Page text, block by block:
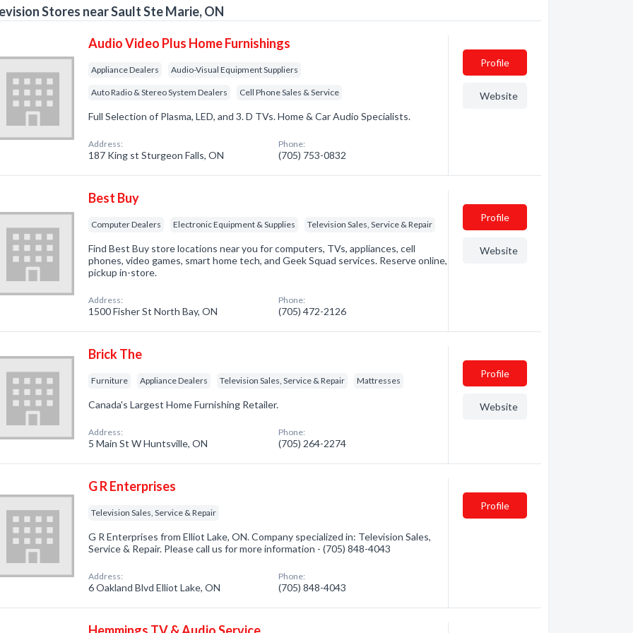
Stores near Sault Ste Marie, ON
Audio Video Plus Home Furnishings
Appliance Dealers Audio-Visual Equipment Suppliers
Auto Radio & Stereo System Dealers Cell Phone Sales & Service
Full Selection of Plasma, LED, and 3. D TVs. Home & Car Audio Specialists.
Address:
187 King st Sturgeon Falls, ON
Phone:
(705) 753-0832
Profile
Website
Best Buy
Computer Dealers Electronic Equipment & Supplies Television Sales, Service & Repair
Find Best Buy store locations near you for computers, TVs, appliances, cell
phones, video games, smart home tech, and Geek Squad services. Reserve online,
pickup in-store.
Address:
1500 Fisher St North Bay, ON
Phone:
(705) 472-2126
Profile
Website
Brick The
Furniture Appliance Dealers Television Sales, Service & Repair Mattresses
Canada's Largest Home Furnishing Retailer.
Address:
5 Main St W Huntsville, ON
Phone:
(705) 264-2274
Profile
Website
G R Enterprises
Television Sales, Service & Repair
G R Enterprises from Elliot Lake, ON. Company specialized in: Television Sales,
Service & Repair. Please call us for more information - (705) 848-4043
Address:
6 Oakland Blvd Elliot Lake, ON
Phone:
(705) 848-4043
Profile